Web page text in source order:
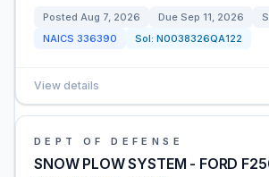
Posted Aug 7, 2026 Due Sep 11, 2026
NAICS 336390 Sol: N0038326QA122
View details
DEPT OF DEFENSE
SNOW PLOW SYSTEM - FORD